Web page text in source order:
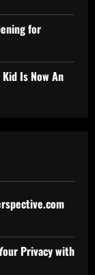
for
Is Now An
Privacy with